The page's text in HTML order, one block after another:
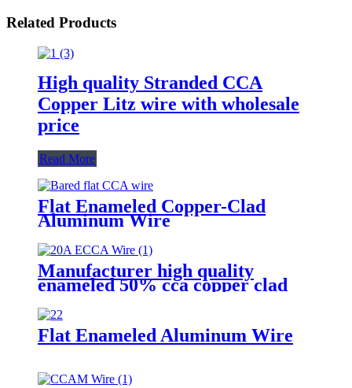
Related Products
High quality Stranded CCA
Copper Litz wire with wholesale
price
Read More
Flat Enameled Copper-Clad
Aluminum Wire
Manufacturer high quality
enameled 50% cca copper clad
aluminum wire for motor winding
Flat Enameled Aluminum Wire